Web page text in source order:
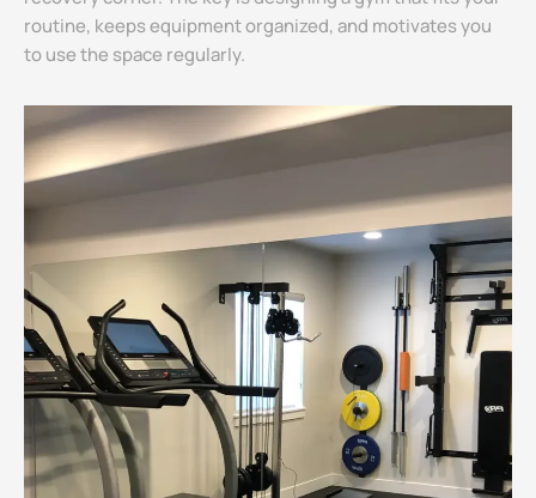
routine, keeps equipment organized, and motivates you
to use the space regularly.